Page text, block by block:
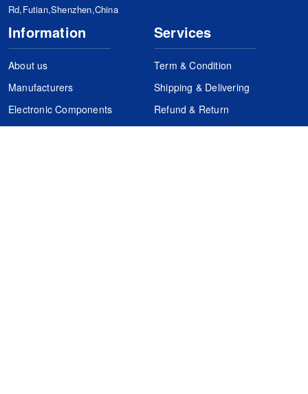
Rd,Futian,Shenzhen,China
Information
About us
Manufacturers
Electronic Components
Services
Term & Condition
Shipping & Delivering
Refund & Return